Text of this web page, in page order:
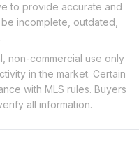
to provide accurate and
incomplete, outdated,
non-commercial use only
in the market. Certain
with MLS rules. Buyers
all information.